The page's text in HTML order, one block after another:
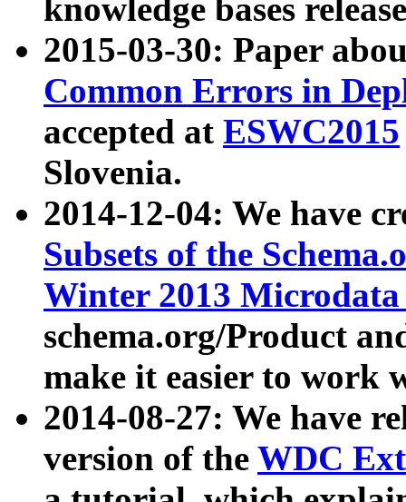
knowledge bases
2015-03-30: Paper
Common Errors in
accepted at ESWC2015
Slovenia.
2014-12-04: We have
Subsets of the
Winter 2013
schema.org/Product
make it easier to work
2014-08-27: We have
version of the WDC